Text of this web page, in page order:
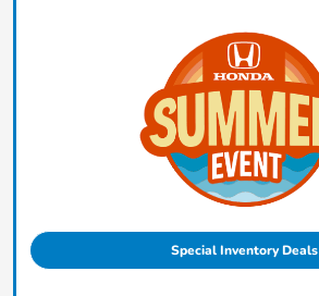
Special Inventory Deals